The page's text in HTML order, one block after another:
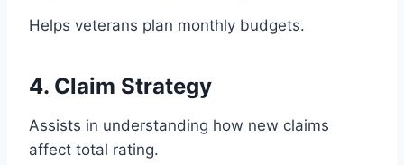
Helps veterans plan monthly budgets.
4. Claim Strategy
Assists in understanding how new claims
affect total rating.